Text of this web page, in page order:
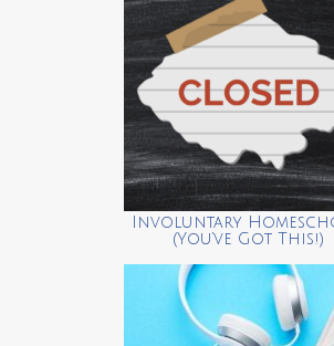
Involuntary
(You’ve Got This!)